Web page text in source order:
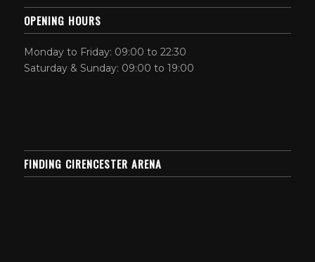
OPENING HOURS
Monday to Friday: 09:00 to 22:30
Saturday & Sunday: 09:00 to 19:00
FINDING CIRENCESTER ARENA